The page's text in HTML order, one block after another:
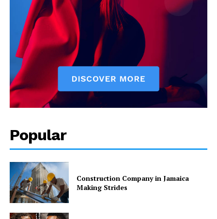
Popular
Construction Company in Jamaica
Making Strides